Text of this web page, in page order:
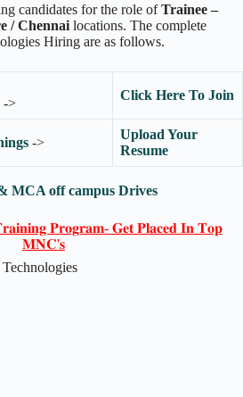
candidates for the role ofTrainee –
/ Chennai locations. The complete
Hiring are as follows.
->
Click Here To Join
->
Upload Your
Resume
MCA off campus Drives
𝐏𝐫𝐨𝐠𝐫𝐚𝐦- 𝐆𝐞𝐭 𝐏𝐥𝐚𝐜𝐞𝐝 𝐈𝐧 𝐓𝐨𝐩
𝐌𝐍𝐂'𝐬